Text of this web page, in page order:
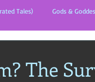
Tales) Gods &
The